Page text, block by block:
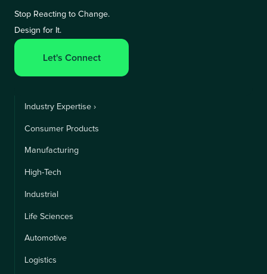
Stop Reacting to Change.
Design for It.
Let's Connect
Industry Expertise ›
Consumer Products
Manufacturing
High-Tech
Industrial
Life Sciences
Automotive
Logistics